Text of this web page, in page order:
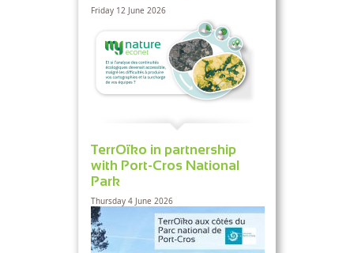
Friday 12 June 2026
TerrOïko in partnership
with Port-Cros National
Park
Thursday 4 June 2026